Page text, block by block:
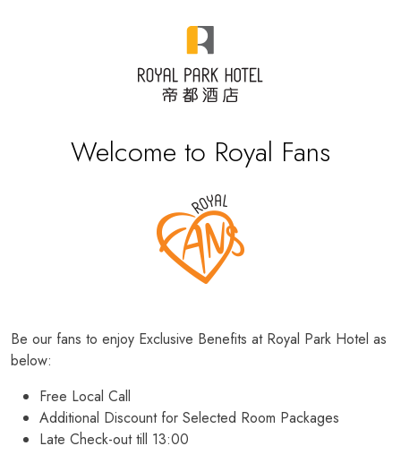
Welcome to Royal Fans
Be our fans to enjoy Exclusive Benefits at Royal Park Hotel as
below:
Free Local Call
Additional Discount for Selected Room Packages
Late Check-out till 13:00